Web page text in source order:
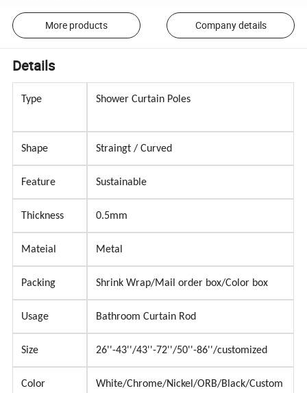
More products Company details
Details
Type Shower Curtain Poles
Shape Straingt / Curved
Feature Sustainable
Thickness 0.5mm
Mateial Metal
Packing Shrink Wrap/Mail order box/Color box
Usage Bathroom Curtain Rod
Size 26''-43''/43''-72''/50''-86''/customized
Color
White/Chrome/Nickel/ORB/Black/Custom